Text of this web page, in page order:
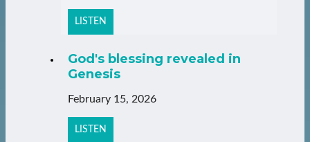
LISTEN
God's blessing revealed in
Genesis
February 15, 2026
LISTEN